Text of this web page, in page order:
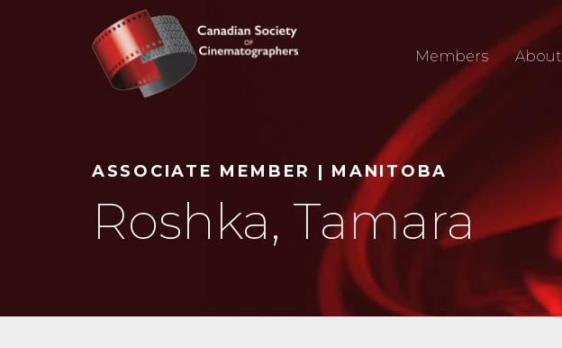
Members About
ASSOCIATE MEMBER | MANITOBA
Roshka, Tamara